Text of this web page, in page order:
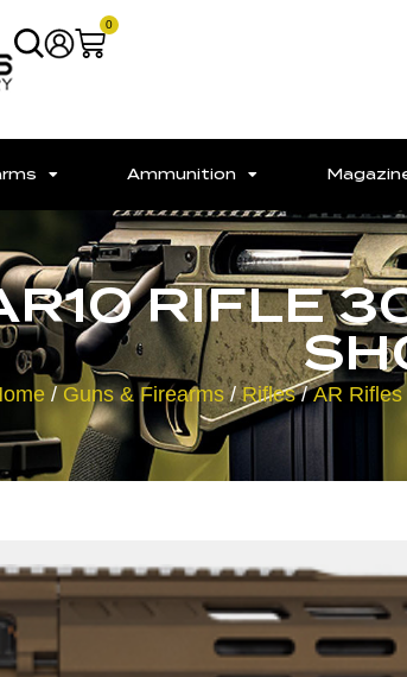
0
Ammunition
RIFLE
/ Guns & Firearms/Rifles/AR Rifles